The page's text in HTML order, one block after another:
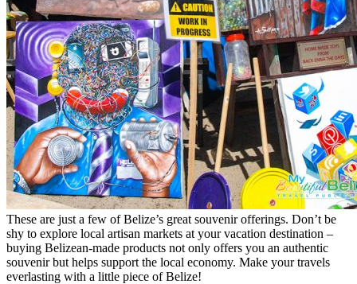
These are just a few of Belize’s great souvenir offerings. Don’t be
shy to explore local artisan markets at your vacation destination –
buying Belizean-made products not only offers you an authentic
souvenir but helps support the local economy. Make your travels
everlasting with a little piece of Belize!